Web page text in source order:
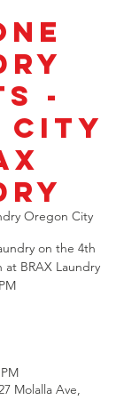
-
City
Oregon City
on the 4th
BRAX Laundry
Molalla Ave,